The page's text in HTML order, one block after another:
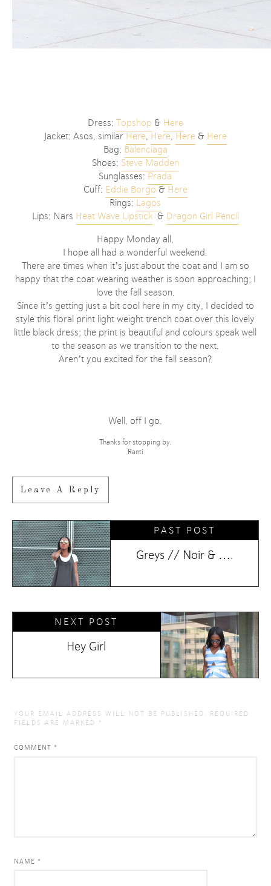
Dress: Topshop & Here
Jacket: Asos, similar Here, Here, Here& Here
Bag: Balenciaga
Shoes: Steve Madden
Sunglasses: Prada
Cuff: Eddie Borgo & Here
Rings:
Lagos
Lips: Nars Heat Wave Lipstick& Dragon Girl Pencil
Happy Monday all,
I hope all had a wonderful weekend.
There are times when it’s just about the coat and I am so
happy that the coat wearing weather is soon approaching; I
love the fall season.
Since it’s getting just a bit cool here in my city, I decided to
style this floral print light weight trench coat over this lovely
little black dress; the print is beautiful and colours speak well
to the season as we transition to the next.
Aren’t you excited for the fall season?
Well, off I go.
Thanks for stopping by,
Ranti
Leave A Reply
PAST POST
Greys // Noir & ….
NEXT POST
Hey Girl
YOUR EMAIL ADDRESS WILL NOT BE PUBLISHED.
REQUIRED
FIELDS ARE MARKED *
COMMENT *
NAME *